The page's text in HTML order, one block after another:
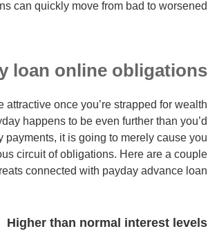
can quickly move from bad to worsened.
loan online obligations
attractive once you’re strapped for wealth
happens to be even further than you’d
payments, it is going to merely cause you
circuit of obligations. Here are a couple
connected with payday advance loan.
Higher than normal interest levels